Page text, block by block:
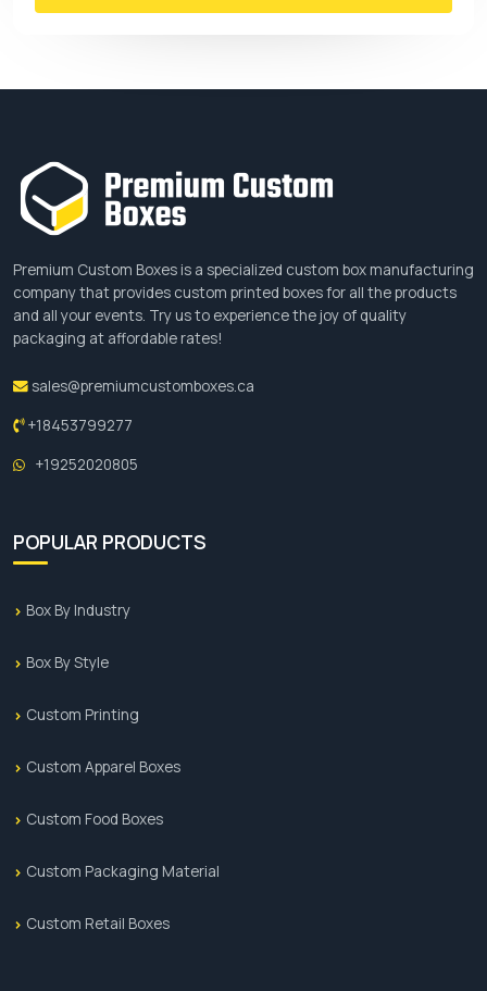
Premium Custom Boxes is a specialized custom box manufacturing
company that provides custom printed boxes for all the products
and all your events. Try us to experience the joy of quality
packaging at affordable rates!
sales@premiumcustomboxes.ca
+18453799277
+19252020805
POPULAR PRODUCTS
Box By Industry
Box By Style
Custom Printing
Custom Apparel Boxes
Custom Food Boxes
Custom Packaging Material
Custom Retail Boxes